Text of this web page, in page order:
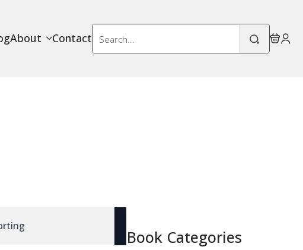
About Contact
Search
for:
Book Categories